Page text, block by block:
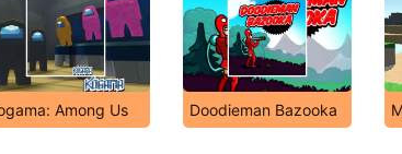
Among Us Doodieman Bazooka